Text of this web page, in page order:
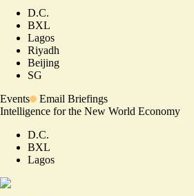
D.C.
BXL
Lagos
Riyadh
Beijing
SG
Events
Email Briefings
Intelligence for the New World Economy
D.C.
BXL
Lagos